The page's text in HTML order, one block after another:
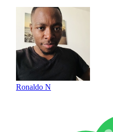
Ronaldo N